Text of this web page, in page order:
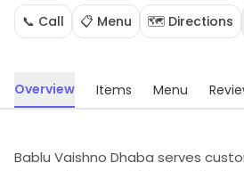
📞 Call 📋 Menu 🗺️ Directions
Overview Items Menu
Bablu Vaishno Dhaba serves